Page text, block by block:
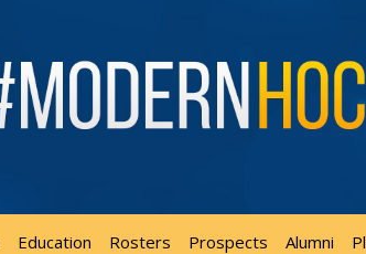
Education Rosters Prospects Alumni